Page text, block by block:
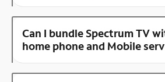
Can I bundle Spectrum TV
home phone and Mobile